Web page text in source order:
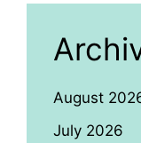
August
July 2026